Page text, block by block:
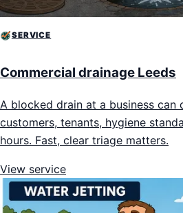
SERVICE
Commercial drainage Leeds
A blocked drain at a business can
customers, tenants, hygiene
hours. Fast, clear triage matters.
View service